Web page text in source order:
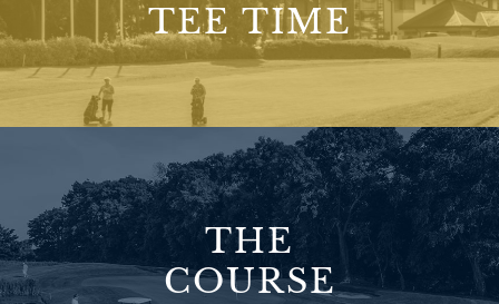
TEE TIME
THE
COURSE